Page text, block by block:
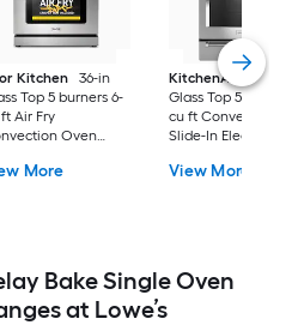
Kitchen
36-in
Top 5 burners 6-
Air Fry
Oven
Stainless steel )
More
KitchenAid
30-in
Glass Top 5 burners
cu ft Convection
Slide-In Electric
View More
Bake Single Oven
at Lowe’s